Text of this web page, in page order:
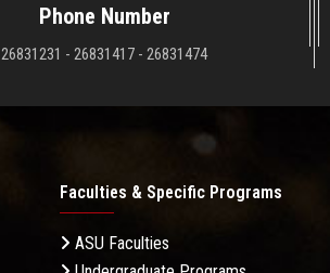
Phone Number
26831231 - 26831417 - 26831474
Faculties & Specific Programs
ASU Faculties